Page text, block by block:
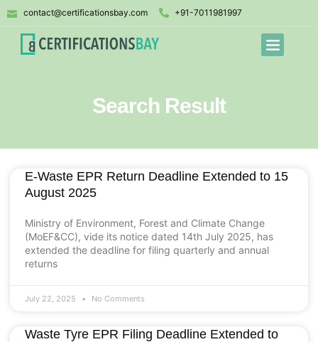
contact@certificationsbay.com +91-7011981997
Search Result
E-Waste EPR Return Deadline Extended to 15
August 2025
Ministry of Environment, Forest and Climate Change
(MoEF&CC), vide its notice dated 14th July 2025, has
extended the deadline for filing quarterly and annual
returns
July 22, 2025 No Comments
Waste Tyre EPR Filing Deadline Extended to